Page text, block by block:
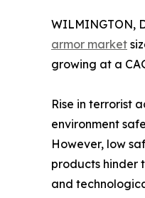
WILMINGTON,
armor market
growing at a
Rise in terrorist
environment
However, low
products hinder
and